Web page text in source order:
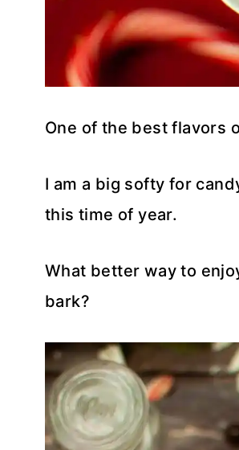
One of the best flavors
I am a big softy for
this time of year.
What better way to
bark?